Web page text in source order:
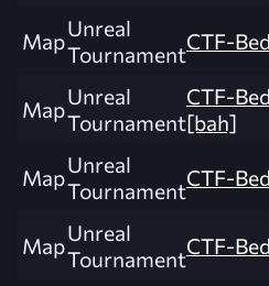
MapUnreal
TournamentCTF-
MapUnreal
Tournament
CTF-
[bah]
MapUnreal
TournamentCTF-
MapUnreal
TournamentCTF-